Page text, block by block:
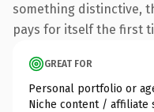
something distinctive,
pays for itself the first
GREAT FOR
Personal portfolio or
Niche content / affiliate